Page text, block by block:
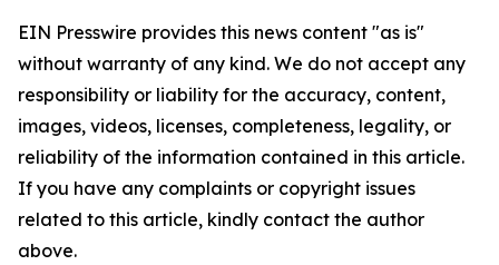
EIN Presswire provides this news content "as is"
without warranty of any kind. We do not accept any
responsibility or liability for the accuracy, content,
images, videos, licenses, completeness, legality, or
reliability of the information contained in this article.
If you have any complaints or copyright issues
related to this article, kindly contact the author
above.